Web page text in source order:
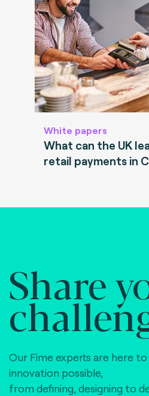
White papers
What can the UK
retail payments in
Share
Our Fime experts are here
innovation possible,
from defining, designing to